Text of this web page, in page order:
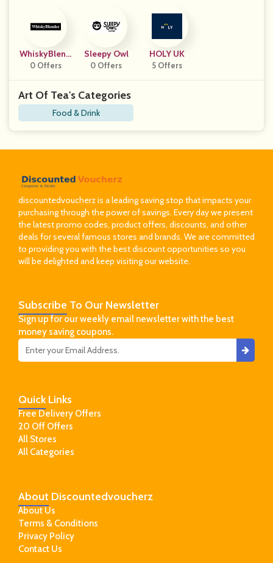
WhiskyBlend
Er
0 Offers
Sleepy Owl
0 Offers
HOLY UK
5 Offers
Art Of Tea's Categories
Food & Drink
discountedvoucherz is a leading saving stop that impacts your
purchasing through the power of savings. Every day we present
the latest promo codes, product offers, discounts, and other
deals for several famous stores and brands. We are committed
to providing you with the best discount opportunities so you
will be delighted and keep visiting our website.
About Discountedvoucherz
About Us
Terms & Conditions
Privacy Policy
Contact Us
QuickLinks
Free Delivery Offers
20 Off Offers
All Stores
All Categories
Subscribe To Our Newsletter
Sign up for our weekly email newsletter with the best
money saving coupons.